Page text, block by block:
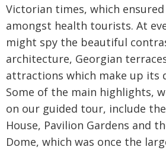
Victorian times, which
amongst health tourists. At
might spy the beautiful
architecture, Georgian
attractions which make up its
Some of the main highlights,
on our guided tour, include
House, Pavilion Gardens and
Dome, which was once the